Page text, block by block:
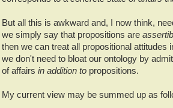
But all this is awkward and, I now think,
we simply say that propositions are
then we can treat all propositional attitudes
we don't need to bloat our ontology by
of affairs in addition to propositions.
My current view may be summed up as